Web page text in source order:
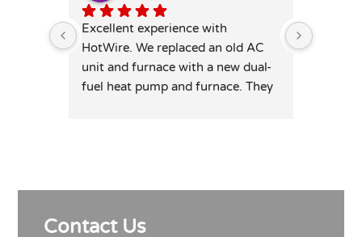
Excellent experience with
HotWire. We replaced an old AC
unit and furnace with a new dual-
fuel heat pump and furnace. They
clean professional install, permits
Contact Us